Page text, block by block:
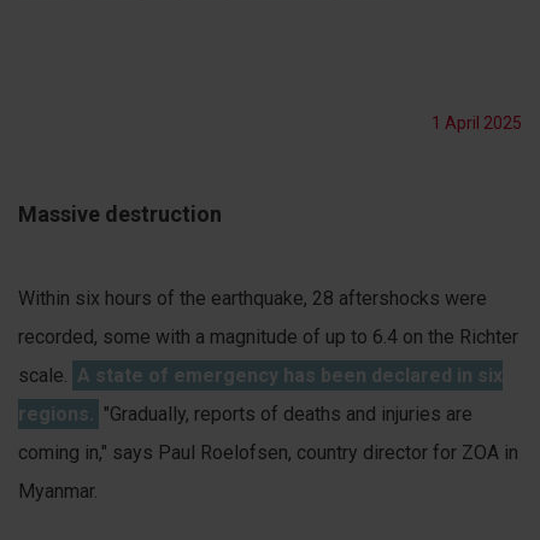
1 April 2025
Massive destruction
Within six hours of the earthquake, 28 aftershocks were
recorded, some with a magnitude of up to 6.4 on the Richter
scale. A state of emergency has been declared in six
regions. "Gradually, reports of deaths and injuries are
coming in," says Paul Roelofsen, country director for ZOA in
Myanmar.